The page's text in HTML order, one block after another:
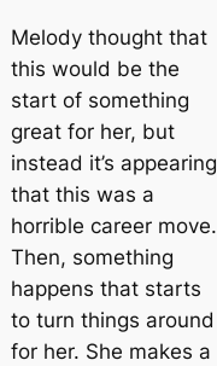
Melody thought that
this would be the
start of something
great for her, but
instead it’s appearing
that this was a
horrible career move.
Then, something
happens that starts
to turn things around
for her. She makes a